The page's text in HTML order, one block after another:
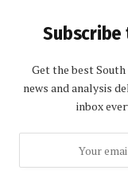
Subscribe
Get the best
news and analysis
inbox